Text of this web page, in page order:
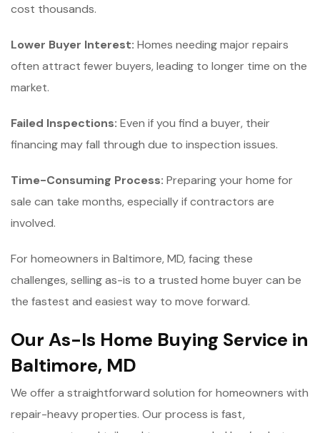
cost thousands.
Lower Buyer Interest: Homes needing major repairs
often attract fewer buyers, leading to longer time on the
market.
Failed Inspections: Even if you find a buyer, their
financing may fall through due to inspection issues.
Time-Consuming Process: Preparing your home for
sale can take months, especially if contractors are
involved.
For homeowners in Baltimore, MD, facing these
challenges, selling as-is to a trusted home buyer can be
the fastest and easiest way to move forward.
Our As-Is Home Buying Service in
Baltimore, MD
We offer a straightforward solution for homeowners with
repair-heavy properties. Our process is fast,